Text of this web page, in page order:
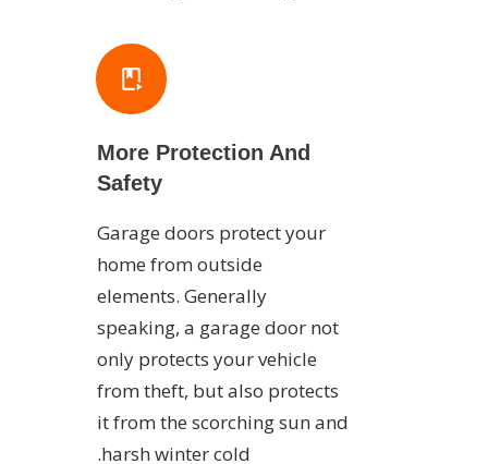
More Protection And
Garage doors protect your
home from outside
elements. Generally
speaking, a garage door not
only protects your vehicle
from theft, but also protects
it from the scorching sun and
harsh winter cold.